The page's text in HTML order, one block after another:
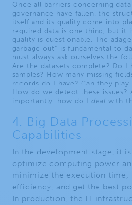
Once all barriers concerning
governance have fallen, the
itself and its quality come into
required data is one thing, but it
quality is questionable. The
garbage out” is fundamental to
must always ask ourselves the
Are the datasets complete? Do I
samples? How many missing
records do I have? Can they play
How do we detect these issues?
importantly, how do I deal with
4. Big Data
Capabilities​
In the development stage, it
optimize computing power
minimize the execution time,
efficiency, and get the best
In production, the IT